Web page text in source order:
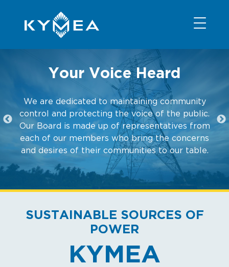
INFORMATION
MEMBER LOGIN
Your Voice Heard
We are dedicated to maintaining community
control and protecting the voice of the public.
Our Board is made up of representatives from
each of our members who bring the concerns
and desires of their communities to our table.
SUSTAINABLE SOURCES OF
POWER
KYMEA